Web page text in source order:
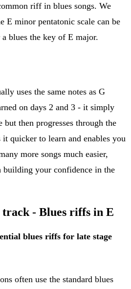
riff in blues songs. We
E minor pentatonic scale can be
blues the key of E major.
uses the same notes as G
on days 2 and 3 - it simply
but then progresses through the
it quicker to learn and enables you
more songs much easier,
building your confidence in the
- Blues riffs in E
blues riffs for late stage
often use the standard blues